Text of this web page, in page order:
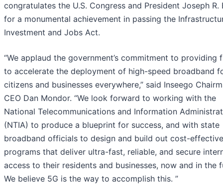
congratulates the U.S. Congress and President Joseph R.
for a monumental achievement in passing the
Investment and Jobs Act.
“We applaud the government’s commitment to providing
to accelerate the deployment of high-speed broadband
citizens and businesses everywhere,” said Inseego
CEO Dan Mondor. “We look forward to working with the
National Telecommunications and Information
(NTIA) to produce a blueprint for success, and with state
broadband officials to design and build out cost-effective
programs that deliver ultra-fast, reliable, and secure
access to their residents and businesses, now and in the
We believe 5G is the way to accomplish this. ”